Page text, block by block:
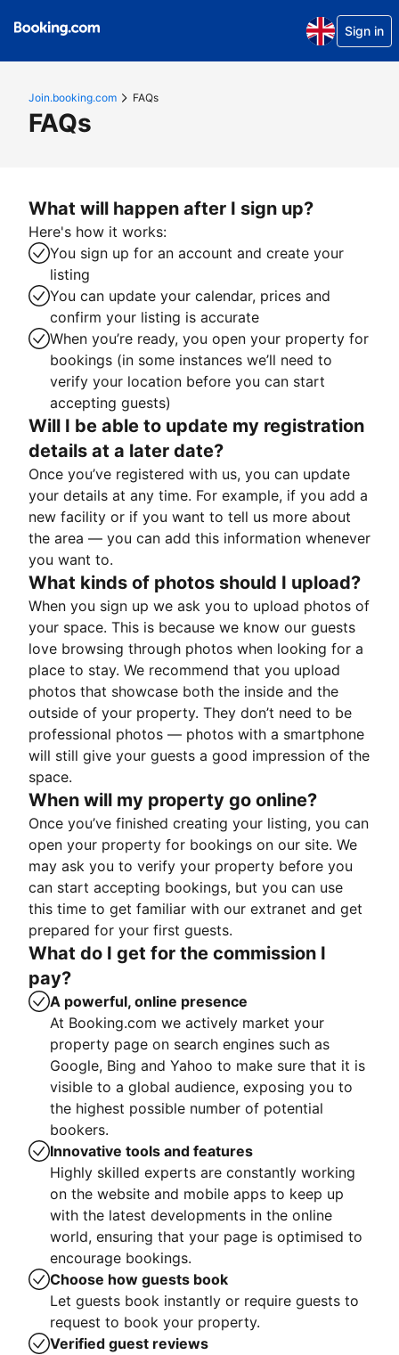
Sign in
Join.booking.com FAQs
FAQs
What will happen after I sign up?
Here's how it works:
You sign up for an account and create your
listing
You can update your calendar, prices and
confirm your listing is accurate
When you’re ready, you open your property for
bookings (in some instances we’ll need to
verify your location before you can start
accepting guests)
Will I be able to update my registration
details at a later date?
Once you’ve registered with us, you can update
your details at any time. For example, if you add a
new facility or if you want to tell us more about
the area — you can add this information whenever
you want to.
What kinds of photos should I upload?
When you sign up we ask you to upload photos of
your space. This is because we know our guests
love browsing through photos when looking for a
place to stay. We recommend that you upload
photos that showcase both the inside and the
outside of your property. They don’t need to be
professional photos — photos with a smartphone
will still give your guests a good impression of the
space.
When will my property go online?
Once you’ve finished creating your listing, you can
open your property for bookings on our site. We
may ask you to verify your property before you
can start accepting bookings, but you can use
this time to get familiar with our extranet and get
prepared for your first guests.
What do I get for the commission I
pay?
A powerful, online presence
At Booking.com we actively market your
property page on search engines such as
Google, Bing and Yahoo to make sure that it is
visible to a global audience, exposing you to
the highest possible number of potential
bookers.
Innovative tools and features
Highly skilled experts are constantly working
on the website and mobile apps to keep up
with the latest developments in the online
world, ensuring that your page is optimised to
encourage bookings.
Choose how guests book
Let guests book instantly or require guests to
request to book your property.
Verified guest reviews